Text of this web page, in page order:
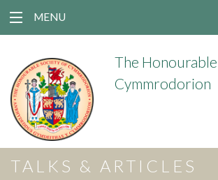
MENU
The
Cymmrodorion
TALKS & ARTICLES